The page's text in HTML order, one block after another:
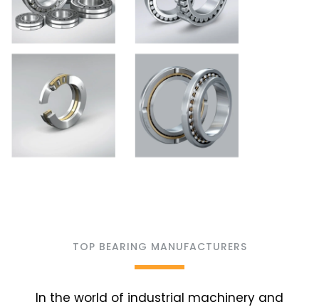
TOP BEARING MANUFACTURERS
In the world of industrial machinery and